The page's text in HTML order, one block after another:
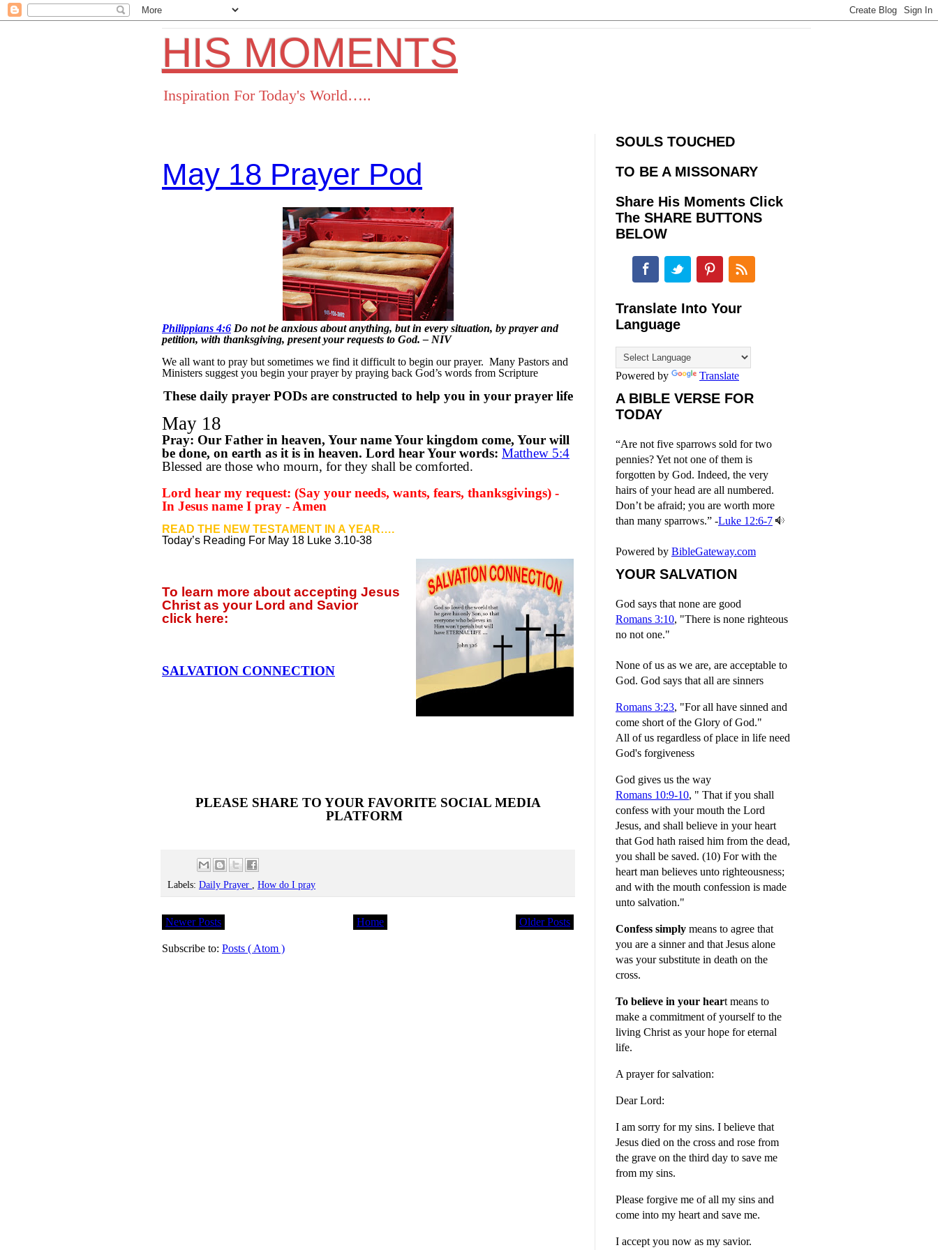
HIS MOMENTS
Inspiration For Today's World…..
May 18 Prayer Pod
Philippians 4:6 Do not be anxious about anything, but in every situation, by prayer and
petition, with thanksgiving, present your requests to God. – NIV
We all want to pray but sometimes we find it difficult to begin our prayer. Many Pastors and
Ministers suggest you begin your prayer by praying back God’s words from Scripture
These daily prayer PODs are constructed to help you in your prayer life
May 18
Pray: Our Father in heaven, Your name Your kingdom come, Your will
be done, on earth as it is in heaven. Lord hear Your words: Matthew 5:4
Blessed are those who mourn, for they shall be comforted.
Lord hear my request: (Say your needs, wants, fears, thanksgivings) -
In Jesus name I pray - Amen
READ THE NEW TESTAMENT IN A YEAR….
Today’s Reading For May 18 Luke 3.10-38
To learn more about accepting Jesus
Christ as your Lord and Savior
click here:
SALVATION CONNECTION
PLEASE SHARE TO YOUR FAVORITE SOCIAL MEDIA
PLATFORM
Labels: Daily Prayer How do I pray
Newer Posts Older Posts
Home
Subscribe to: Posts ( Atom )
SOULS TOUCHED
TO BE A MISSONARY
Share His Moments Click
The SHARE BUTTONS
BELOW
FacebookTwitterPinterest RSS
Translate Into Your
Language
Powered by Translate
A BIBLE VERSE FOR
TODAY
“Are not five sparrows sold for two
pennies? Yet not one of them is
forgotten by God. Indeed, the very
hairs of your head are all numbered.
Don’t be afraid; you are worth more
than many sparrows.” -Luke 12:6-7
Powered by BibleGateway.com
YOUR SALVATION
God says that none are good
Romans 3:10, "There is none righteous
no not one."
None of us as we are, are acceptable to
God. God says that all are sinners
Romans 3:23, "For all have sinned and
come short of the Glory of God."
All of us regardless of place in life need
God's forgiveness
God gives us the way
Romans 10:9-10, " That if you shall
confess with your mouth the Lord
Jesus, and shall believe in your heart
that God hath raised him from the dead,
you shall be saved. (10) For with the
heart man believes unto righteousness;
and with the mouth confession is made
unto salvation."
Confess simply means to agree that
you are a sinner and that Jesus alone
was your substitute in death on the
cross.
To believe in your heart means to
make a commitment of yourself to the
living Christ as your hope for eternal
life.
A prayer for salvation:
Dear Lord:
I am sorry for my sins. I believe that
Jesus died on the cross and rose from
the grave on the third day to save me
from my sins.
Please forgive me of all my sins and
come into my heart and save me.
I accept you now as my savior.